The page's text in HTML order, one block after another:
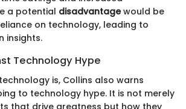
a potential disadvantagewould be
on technology, leading to
insights.
Technology Hype
is, Collins also warns
to technology hype. It is not merely
that drive greatness but how they